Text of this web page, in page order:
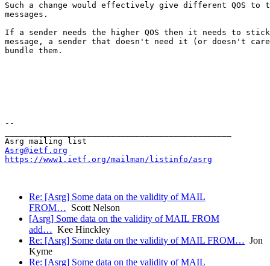
Such a change would effectively give different QOS to
messages.
If a sender needs the higher QOS then it needs to stick
message, a sender that doesn't need it (or doesn't
bundle them.
--
Asrg@ietf.org
https://www1.ietf.org/mailman/listinfo/asrg
Re: [Asrg] Some data on the validity of MAIL
FROM… Scott Nelson
[Asrg] Some data on the validity of MAIL FROM
add… Kee Hinckley
Re: [Asrg] Some data on the validity of MAIL FROM… Jon
Kyme
Re: [Asrg] Some data on the validity of MAIL